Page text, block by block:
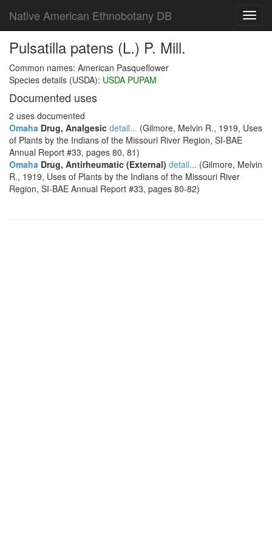
Native American Ethnobotany DB
Pulsatilla patens (L.) P. Mill.
Common names: American Pasqueflower
Species details (USDA): USDA PUPAM
Documented uses
2 uses documented
Omaha Drug, Analgesic detail... (Gilmore, Melvin R., 1919, Uses
of Plants by the Indians of the Missouri River Region, SI-BAE
Annual Report #33, pages 80, 81)
Omaha Drug, Antirheumatic (External) detail... (Gilmore, Melvin
R., 1919, Uses of Plants by the Indians of the Missouri River
Region, SI-BAE Annual Report #33, pages 80-82)